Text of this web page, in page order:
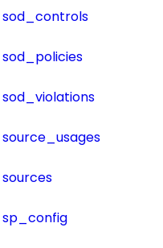
sod_controls
sod_policies
sod_violations
source_usages
sources
sp_config